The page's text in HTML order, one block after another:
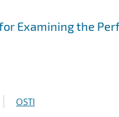
Examining the
OSTI